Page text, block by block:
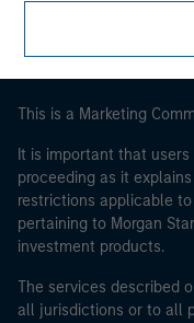
international
of the home state
This is a Marketing
It is important that users
proceeding as it
restrictions applicable
pertaining to Morgan
investment products.
The services described
all jurisdictions or to all